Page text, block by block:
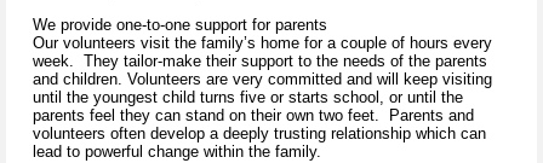
We provide one-to-one support for parents
Our volunteers visit the family’s home for a couple of hours every
week. They tailor-make their support to the needs of the parents
and children. Volunteers are very committed and will keep visiting
until the youngest child turns five or starts school, or until the
parents feel they can stand on their own two feet. Parents and
volunteers often develop a deeply trusting relationship which can
lead to powerful change within the family.